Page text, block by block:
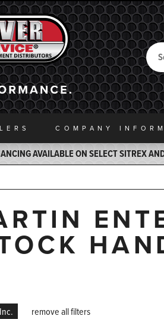
Back to Home
Search
COMPANY INFO
AVAILABLE ON SELECT SITREX
remove all filters